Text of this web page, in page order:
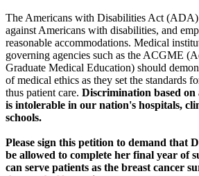
The Americans with Disabilities Act
against Americans with disabilities, and
reasonable accommodations. Medical
governing agencies such as the ACGME
Graduate Medical Education) should
of medical ethics as they set the standards
thus patient care. Discrimination based
is intolerable in our nation's hospitals,
schools.
Please sign this petition to demand that
be allowed to complete her final year of
can serve patients as the breast cancer